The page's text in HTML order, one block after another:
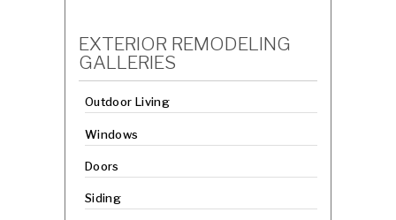
EXTERIOR REMODELING
GALLERIES
Outdoor Living
Windows
Doors
Siding